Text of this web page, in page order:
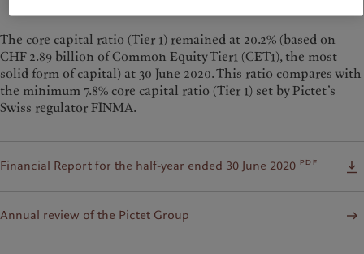
The core capital ratio (Tier 1) remained at 20.2% (based on
CHF 2.89 billion of Common Equity Tier1 (CET1), the most
solid form of capital) at 30 June 2020. This ratio compares with
the minimum 7.8% core capital ratio (Tier 1) set by Pictet’s
Swiss regulator FINMA.
Financial Report for the half-year ended 30 June 2020 pdf
Annual review of the Pictet Group